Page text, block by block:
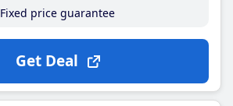
Fixed price guarantee
Get Deal